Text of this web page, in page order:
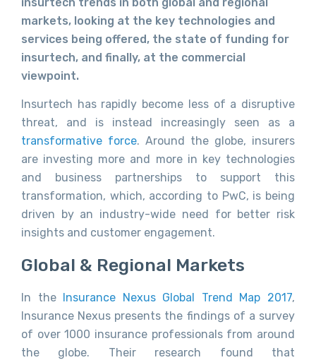
markets, looking at the key technologies and
services being offered, the state of funding for
insurtech, and finally, at the commercial
viewpoint.
Insurtech has rapidly become less of a disruptive
threat, and is instead increasingly seen as a
transformative force. Around the globe, insurers
are investing more and more in key technologies
and business partnerships to support this
transformation, which, according to PwC, is being
driven by an industry-wide need for better risk
insights and customer engagement.
Global & Regional Markets
In the Insurance Nexus Global Trend Map 2017,
Insurance Nexus presents the findings of a survey
of over 1000 insurance professionals from around
the globe. Their research found that